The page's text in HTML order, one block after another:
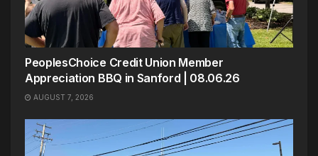
PeoplesChoice Credit Union Member
Appreciation BBQ in Sanford | 08.06.26
AUGUST 7, 2026